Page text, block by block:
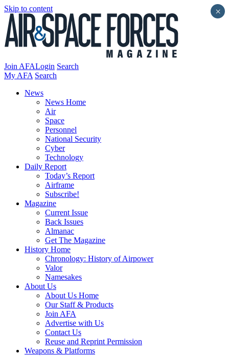
Skip to content
Join AFALogin Search
My AFA Search
News
News Home
Air
Space
Personnel
National Security
Cyber
Technology
Daily Report
Today’s Report
Airframe
Subscribe!
Magazine
Current Issue
Back Issues
Almanac
Get The Magazine
History Home
Chronology: History of Airpower
Valor
Namesakes
About Us
About Us Home
Our Staff & Products
Join AFA
Advertise with Us
Contact Us
Reuse and Reprint Permission
Weapons & Platforms
×